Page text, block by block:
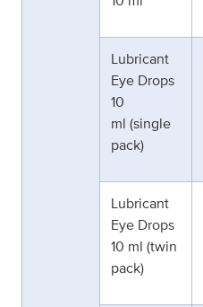
Lubricant
Eye Drops
10
ml (single
pack)
Lubricant
Eye Drops
10 ml (twin
pack)